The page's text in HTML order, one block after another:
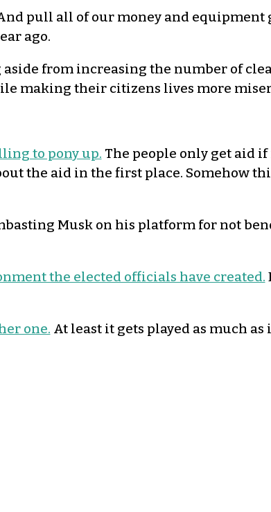
pull all of our money and equipment
ago.
from increasing the number of
making their citizens lives more
to pony up. The people only get aid
the aid in the first place. Somehow
Musk on his platform for not
the elected officials have created.
one. At least it gets played as much as